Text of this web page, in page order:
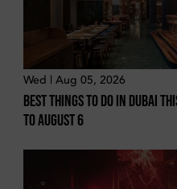
Wed | Aug 05, 2026
Best Things To Do In Dubai
To August 6